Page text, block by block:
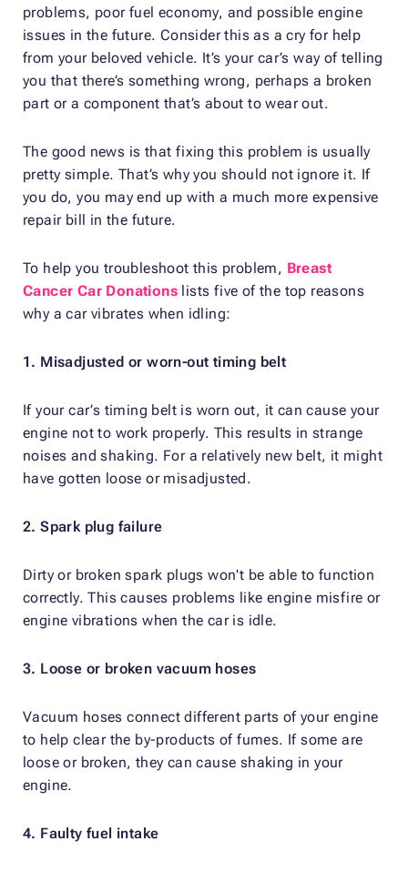
problems, poor fuel economy, and possible engine
issues in the future. Consider this as a cry for help
from your beloved vehicle. It’s your car’s way of telling
you that there’s something wrong, perhaps a broken
part or a component that’s about to wear out.
The good news is that fixing this problem is usually
pretty simple. That’s why you should not ignore it. If
you do, you may end up with a much more expensive
repair bill in the future.
To help you troubleshoot this problem, Breast
Cancer Car Donations lists five of the top reasons
why a car vibrates when idling:
1. Misadjusted or worn-out timing belt
If your car’s timing belt is worn out, it can cause your
engine not to work properly. This results in strange
noises and shaking. For a relatively new belt, it might
have gotten loose or misadjusted.
2. Spark plug failure
Dirty or broken spark plugs won't be able to function
correctly. This causes problems like engine misfire or
engine vibrations when the car is idle.
3. Loose or broken vacuum hoses
Vacuum hoses connect different parts of your engine
to help clear the by-products of fumes. If some are
loose or broken, they can cause shaking in your
engine.
4. Faulty fuel intake